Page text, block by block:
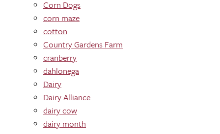
Corn Dogs
corn maze
cotton
Country Gardens Farm
cranberry
dahlonega
Dairy
Dairy Alliance
dairy cow
dairy month